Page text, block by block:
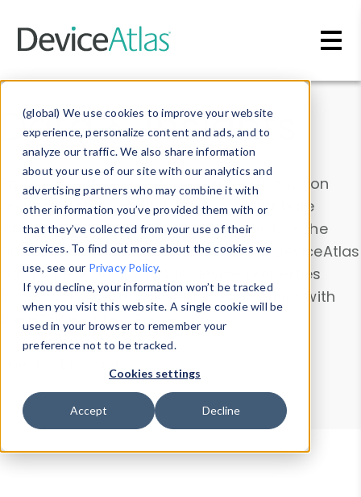
(global) We use cookies to improve your website
experience, personalize content and ads, and to
analyze our traffic. We also share information
about your use of our site with our analytics and
advertising partners who may combine it with
other information you’ve provided them with or
that they’ve collected from your use of their
services. To find out more about the cookies we
use, see our Privacy Policy.
If you decline, your information won’t be tracked
when you visit this website. A single cookie will be
used in your browser to remember your
preference not to be tracked.
Cookies settings
Accept Decline
Data & Insights
Explore our device data. Drill into information
and properties on all devices or contribute
information with theDevice Browser
. Use the
Data Explorerto explore and analyze DeviceAtlas
data. Check our available device properties
from ourProperty List. Test a User-Agent with
theHTTP Headers Parser.
Device Browser
Data Explorer
Properties
User-Agent Tester